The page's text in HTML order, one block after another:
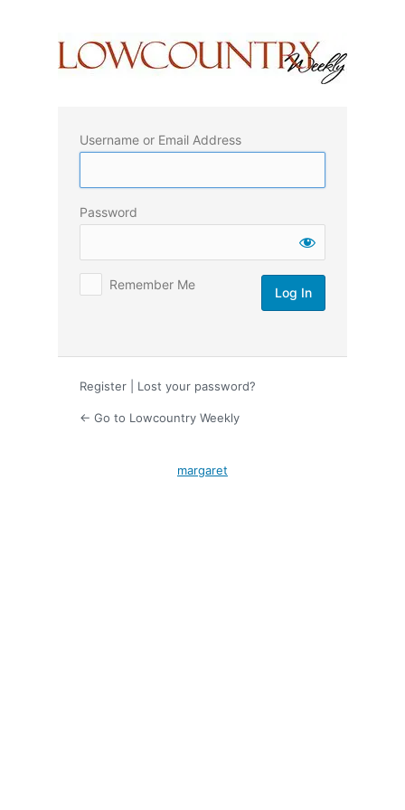
Username or Email Address
Password
Remember Me
Register Lost your password?
← Go to Lowcountry Weekly
margaret